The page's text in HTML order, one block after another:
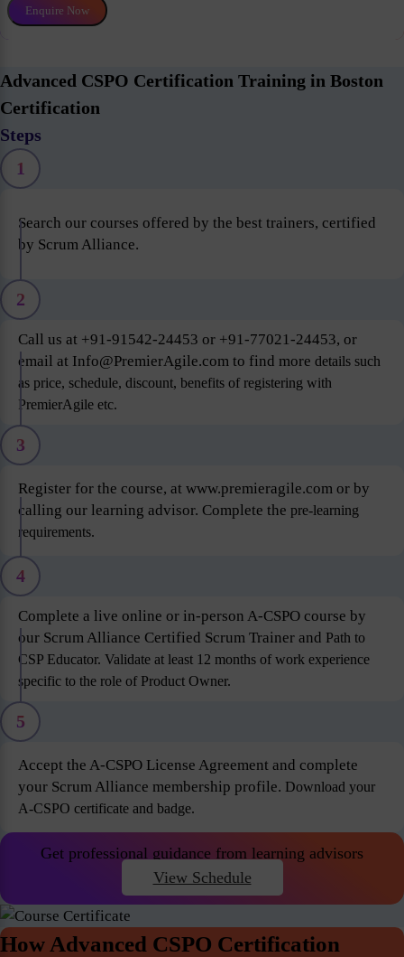
Enquire Now
Advanced CSPO Certification Training in Boston
Certification
Steps
1
Search our courses offered by the best trainers, certified
by Scrum Alliance.
2
Call us at +91-91542-24453 or +91-77021-24453, or
email at Info@PremierAgile.com to find more details such
as price, schedule, discount, benefits of registering with
PremierAgile etc.
3
Register for the course, at www.premieragile.com or by
calling our learning advisor. Complete the pre-learning
requirements.
4
Complete a live online or in-person A-CSPO course by
our Scrum Alliance Certified Scrum Trainer and Path to
CSP Educator. Validate at least 12 months of work experience
specific to the role of Product Owner.
5
Accept the A-CSPO License Agreement and complete
your Scrum Alliance membership profile. Download your
A-CSPO certificate and badge.
Get professional guidance from learning advisors
View Schedule
How Advanced CSPO Certification